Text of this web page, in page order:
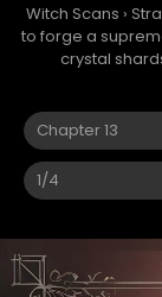
Witch Scans ›
to forge a
crystal